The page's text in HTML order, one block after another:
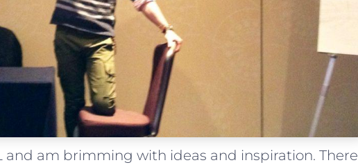
and am brimming with ideas and inspiration. There